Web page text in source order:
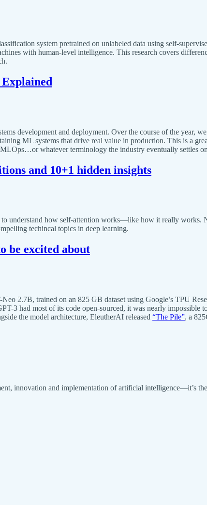
system pretrained on unlabeled data using self-
with human-level intelligence. This research covers
development and deployment. Over the course of the year,
ML systems that drive real value in production. This is a
whatever terminology the industry eventually settles
and 10+1 hidden insights
understand how self-attention works—like how it really works.
techincal topics in deep learning.
be excited about
2.7B, trained on an 825 GB dataset using Google’s TPU
3 had most of its code open-sourced, it was nearly impossible
the model architecture, EleutherAI released “The Pile”, a
innovation and implementation of artificial intelligence—it’s